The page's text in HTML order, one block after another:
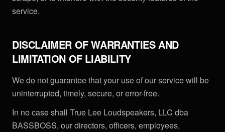
service.
DISCLAIMER OF WARRANTIES AND
LIMITATION OF LIABILITY
We do not guarantee that your use of our service will be
uninterrupted, timely, secure, or error-free.
In no case shall True Lee Loudspeakers, LLC dba
BASSBOSS, our directors, officers, employees,